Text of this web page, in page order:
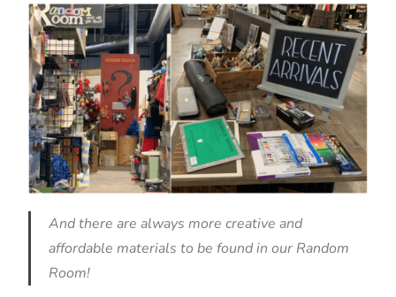
And there are always more creative and
affordable materials to be found in our Random
Room!